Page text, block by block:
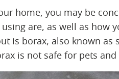
home, you may be
are, as well as how
is borax, also known
is not safe for pets